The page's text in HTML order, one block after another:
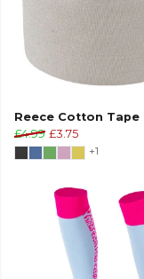
Reece Cotton Tape
£4.99 £3.75
+1